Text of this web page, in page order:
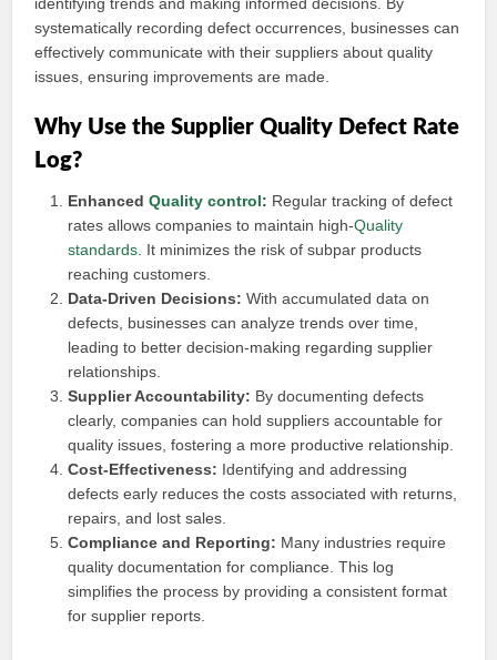
systematically recording defect occurrences, businesses can
effectively communicate with their suppliers about quality
issues, ensuring improvements are made.
Why Use the Supplier Quality Defect Rate
Log?
EnhancedQuality control: Regular tracking of defect
rates allows companies to maintain high-Quality
standards . It minimizes the risk of subpar products
reaching customers.
Data-Driven Decisions: With accumulated data on
defects, businesses can analyze trends over time,
leading to better decision-making regarding supplier
relationships.
Supplier Accountability: By documenting defects
clearly, companies can hold suppliers accountable for
quality issues, fostering a more productive relationship.
Cost-Effectiveness: Identifying and addressing
defects early reduces the costs associated with returns,
repairs, and lost sales.
Compliance and Reporting: Many industries require
quality documentation for compliance. This log
simplifies the process by providing a consistent format
for supplier reports.